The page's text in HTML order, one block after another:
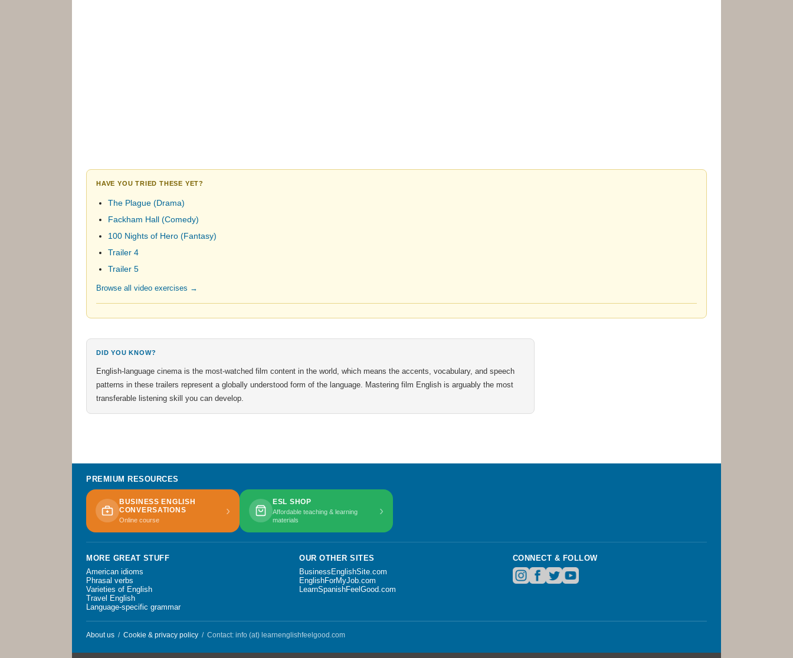
HAVE YOU TRIED THESE YET?
The Plague (Drama)
Fackham Hall (Comedy)
100 Nights of Hero (Fantasy)
Trailer 4
Trailer 5
Browse all video exercises →
DID YOU KNOW?
English-language cinema is the most-watched film content in the world, which means the accents, vocabulary, and speech
patterns in these trailers represent a globally understood form of the language. Mastering film English is arguably the most
transferable listening skill you can develop.
PREMIUM RESOURCES
BUSINESS ENGLISH
CONVERSATIONS
Online course
›
ESL SHOP
Affordable teaching & learning
materials
›
MORE GREAT STUFF
American idioms
Phrasal verbs
Varieties of English
Travel English
Language-specific grammar
OUR OTHER SITES
BusinessEnglishSite.com
EnglishForMyJob.com
LearnSpanishFeelGood.com
CONNECT & FOLLOW
About us / Cookie & privacy policy / Contact: info (at) learnenglishfeelgood.com